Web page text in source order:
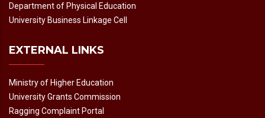
Department of Physical Education
University Business Linkage Cell
EXTERNAL LINKS
Ministry of Higher Education
University Grants Commission
Ragging Complaint Portal